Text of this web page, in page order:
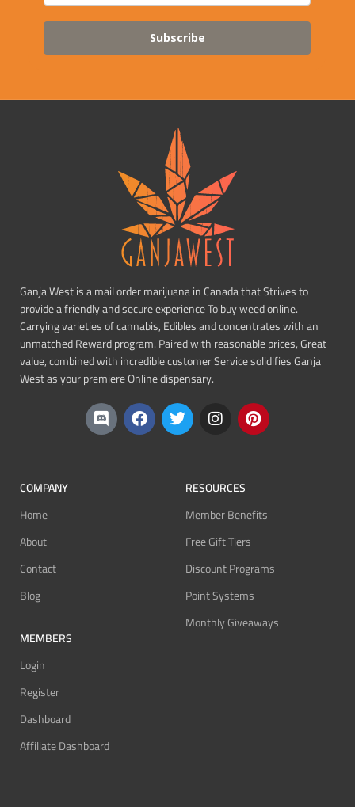
Subscribe
Ganja West is a mail order marijuana in Canada that Strives to
provide a friendly and secure experience To buy weed online.
Carrying varieties of cannabis, Edibles and concentrates with an
unmatched Reward program. Paired with reasonable prices, Great
value, combined with incredible customer Service solidifies Ganja
West as your premiere Online dispensary.
COMPANY
Home
About
Contact
Blog
MEMBERS
Login
Register
Dashboard
Affiliate Dashboard
RESOURCES
Member Benefits
Free Gift Tiers
Discount Programs
Point Systems
Monthly Giveaways